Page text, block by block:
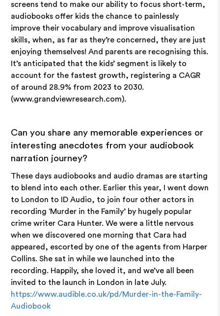
screens tend to make our ability to focus short-term,
audiobooks offer kids the chance to painlessly
improve their vocabulary and improve visualisation
skills, when, as far as they’re concerned, they are just
enjoying themselves! And parents are recognising this.
It’s anticipated that the kids’ segment is likely to
account for the fastest growth, registering a CAGR
of around 28.9% from 2023 to 2030.
(www.grandviewresearch.com).
Can you share any memorable experiences or
interesting anecdotes from your audiobook
narration journey?
These days audiobooks and audio dramas are starting
to blend into each other. Earlier this year, I went down
to London to ID Audio, to join four other actors in
recording ‘Murder in the Family’ by hugely popular
crime writer Cara Hunter. We were a little nervous
when we discovered one morning that Cara had
appeared, escorted by one of the agents from Harper
Collins. She sat in while we launched into the
recording. Happily, she loved it, and we’ve all been
invited to the launch in London in late July.
https://www.audible.co.uk/pd/Murder-in-the-Family-
Audiobook